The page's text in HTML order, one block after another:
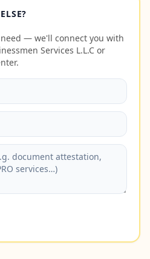
— we'll connect you with
Services L.L.C or